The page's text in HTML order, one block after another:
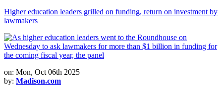
Higher education leaders grilled on funding, return on investment by
lawmakers
on: Mon, Oct 06th 2025
by: Madison.com